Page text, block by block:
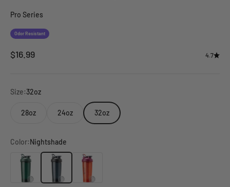
Pro Series
Odor Resistant
Sale price
$16.99 4.7
Size:32oz
28oz 24oz 32oz
Color:Nightshade
Viridian
Nightshade Saffron